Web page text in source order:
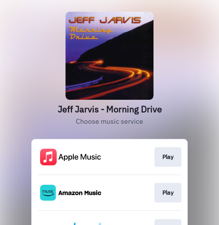
Jeff Jarvis - Morning Drive
Choose music service
Play
Play